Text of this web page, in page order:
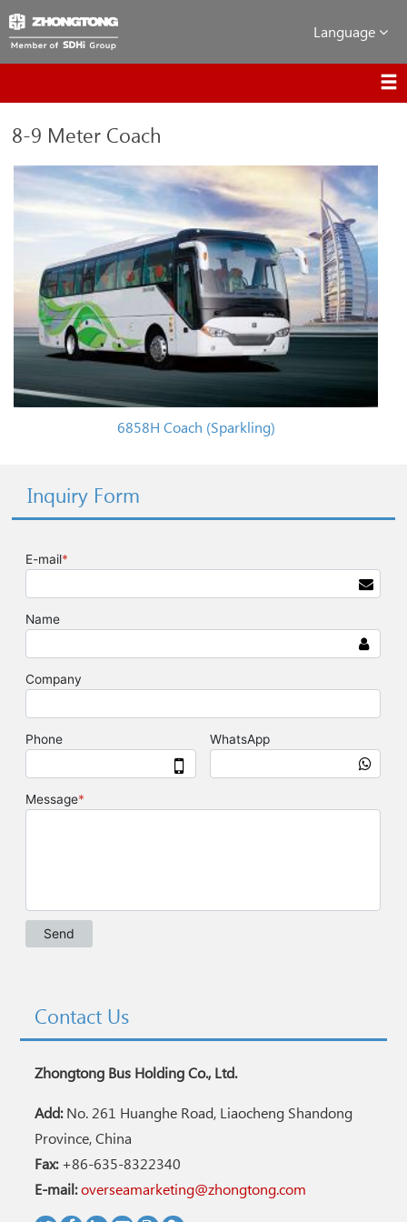
Language
8-9 Meter Coach
6858H Coach (Sparkling)
Inquiry Form
Contact Us
Zhongtong Bus Holding Co., Ltd.
Add:No. 261 Huanghe Road, Liaocheng Shandong
Province, China
Fax:+86-635-8322340
E-mail:overseamarketing@zhongtong.com